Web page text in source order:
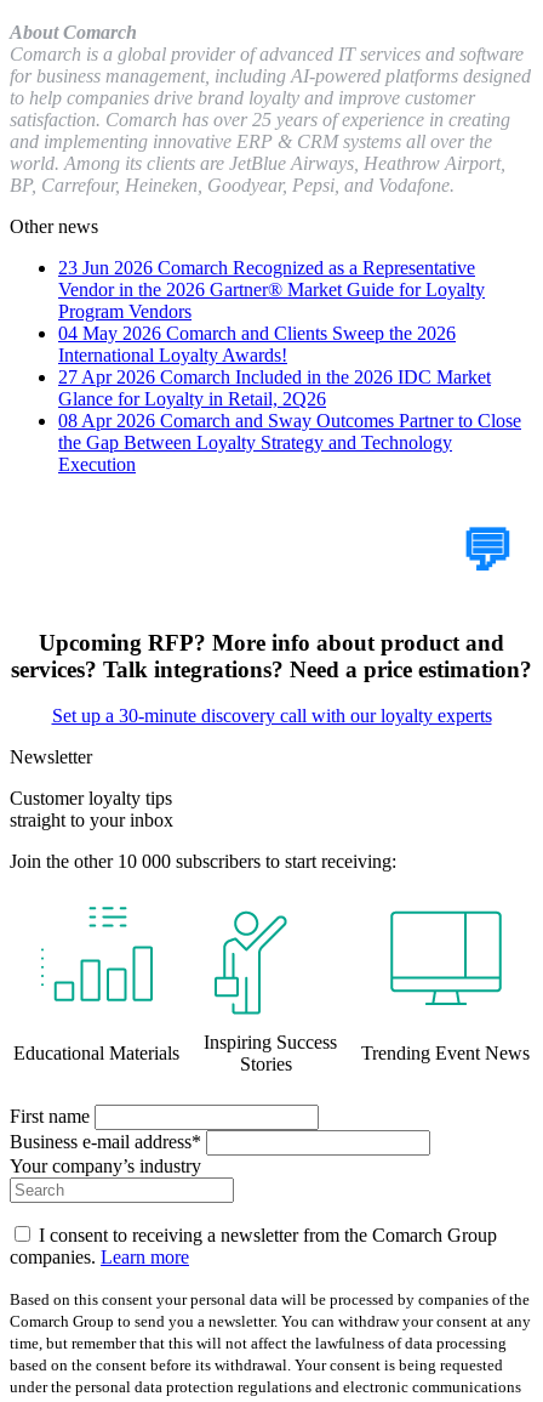
About Comarch
Comarch is a global provider of advanced IT services and software
for business management, including AI-powered platforms designed
to help companies drive brand loyalty and improve customer
satisfaction. Comarch has over 25 years of experience in creating
and implementing innovative ERP & CRM systems all over the
world. Among its clients are JetBlue Airways, Heathrow Airport,
BP, Carrefour, Heineken, Goodyear, Pepsi, and Vodafone.
Other news
23 Jun 2026 Comarch Recognized as a Representative
Vendor in the 2026 Gartner® Market Guide for Loyalty
Program Vendors
04 May 2026 Comarch and Clients Sweep the 2026
International Loyalty Awards!
27 Apr 2026 Comarch Included in the 2026 IDC Market
Glance for Loyalty in Retail, 2Q26
08 Apr 2026 Comarch and Sway Outcomes Partner to Close
the Gap Between Loyalty Strategy and Technology
Execution
💬
Upcoming RFP? More info about product and
services? Talk integrations? Need a price estimation?
Set up a 30-minute discovery call with our loyalty experts
Newsletter
Customer loyalty tips
straight to your inbox
Join the other 10 000 subscribers to start receiving:
Educational Materials
Inspiring Success
Stories
Trending Event News
First name
Business e-mail address*
Your company’s industry
I consent to receiving a newsletter from the Comarch Group
companies. Learn more
Based on this consent your personal data will be processed by companies of the
Comarch Group to send you a newsletter. You can withdraw your consent at any
time, but remember that this will not affect the lawfulness of data processing
based on the consent before its withdrawal. Your consent is being requested
under the personal data protection regulations and electronic communications